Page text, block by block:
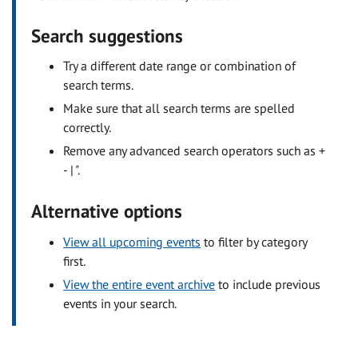
Search suggestions
Try a different date range or combination of
search terms.
Make sure that all search terms are spelled
correctly.
Remove any advanced search operators such as +
- | ".
Alternative options
View all upcoming events to filter by category
first.
View the entire event archive to include previous
events in your search.